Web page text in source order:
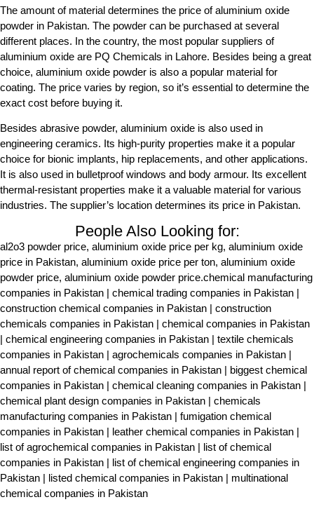
The amount of material determines the price of aluminium oxide
powder in Pakistan. The powder can be purchased at several
different places. In the country, the most popular suppliers of
aluminium oxide are PQ Chemicals in Lahore. Besides being a great
choice, aluminium oxide powder is also a popular material for
coating. The price varies by region, so it’s essential to determine the
exact cost before buying it.
Besides abrasive powder, aluminium oxide is also used in
engineering ceramics. Its high-purity properties make it a popular
choice for bionic implants, hip replacements, and other applications.
It is also used in bulletproof windows and body armour. Its excellent
thermal-resistant properties make it a valuable material for various
industries. The supplier’s location determines its price in Pakistan.
People Also Looking for:
al2o3 powder price, aluminium oxide price per kg, aluminium oxide
price in Pakistan, aluminium oxide price per ton, aluminium oxide
powder price, aluminium oxide powder price.chemical manufacturing
companies in Pakistan | chemical trading companies in Pakistan |
construction chemical companies in Pakistan | construction
chemicals companies in Pakistan | chemical companies in Pakistan
| chemical engineering companies in Pakistan | textile chemicals
companies in Pakistan | agrochemicals companies in Pakistan |
annual report of chemical companies in Pakistan | biggest chemical
companies in Pakistan | chemical cleaning companies in Pakistan |
chemical plant design companies in Pakistan | chemicals
manufacturing companies in Pakistan | fumigation chemical
companies in Pakistan | leather chemical companies in Pakistan |
list of agrochemical companies in Pakistan | list of chemical
companies in Pakistan | list of chemical engineering companies in
Pakistan | listed chemical companies in Pakistan | multinational
chemical companies in Pakistan